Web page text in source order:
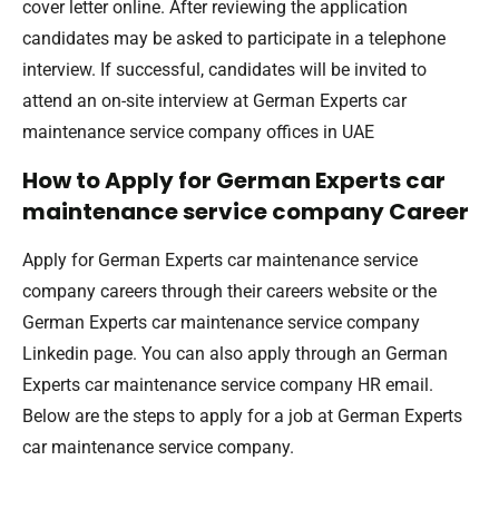
cover letter online. After reviewing the application
candidates may be asked to participate in a telephone
interview. If successful, candidates will be invited to
attend an on-site interview at German Experts car
maintenance service company offices in UAE
How to Apply for German Experts car
maintenance service company Career
Apply for German Experts car maintenance service
company careers through their careers website or the
German Experts car maintenance service company
Linkedin page. You can also apply through an German
Experts car maintenance service company HR email.
Below are the steps to apply for a job at German Experts
car maintenance service company.